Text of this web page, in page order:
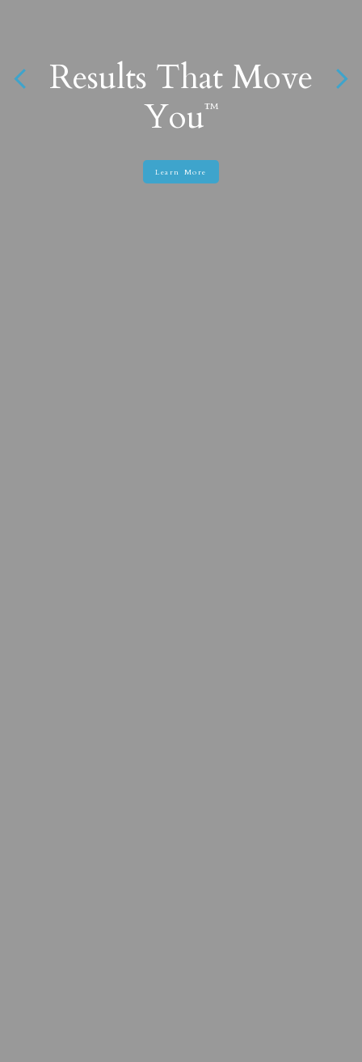
Find What You
Want™
Learn More
Results That Move
You™
Learn More